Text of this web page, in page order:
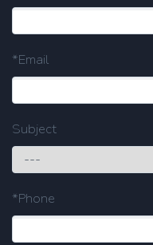
*Email
Subject
*Phone